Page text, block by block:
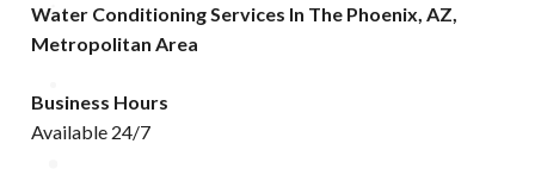
Water Conditioning Services In The Phoenix, AZ,
Metropolitan Area
Business Hours
Available 24/7